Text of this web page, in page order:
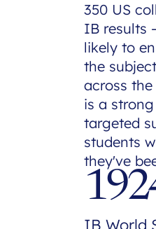
350 US
IB results
likely to
the
across
is a
targeted
students
they've
IB World